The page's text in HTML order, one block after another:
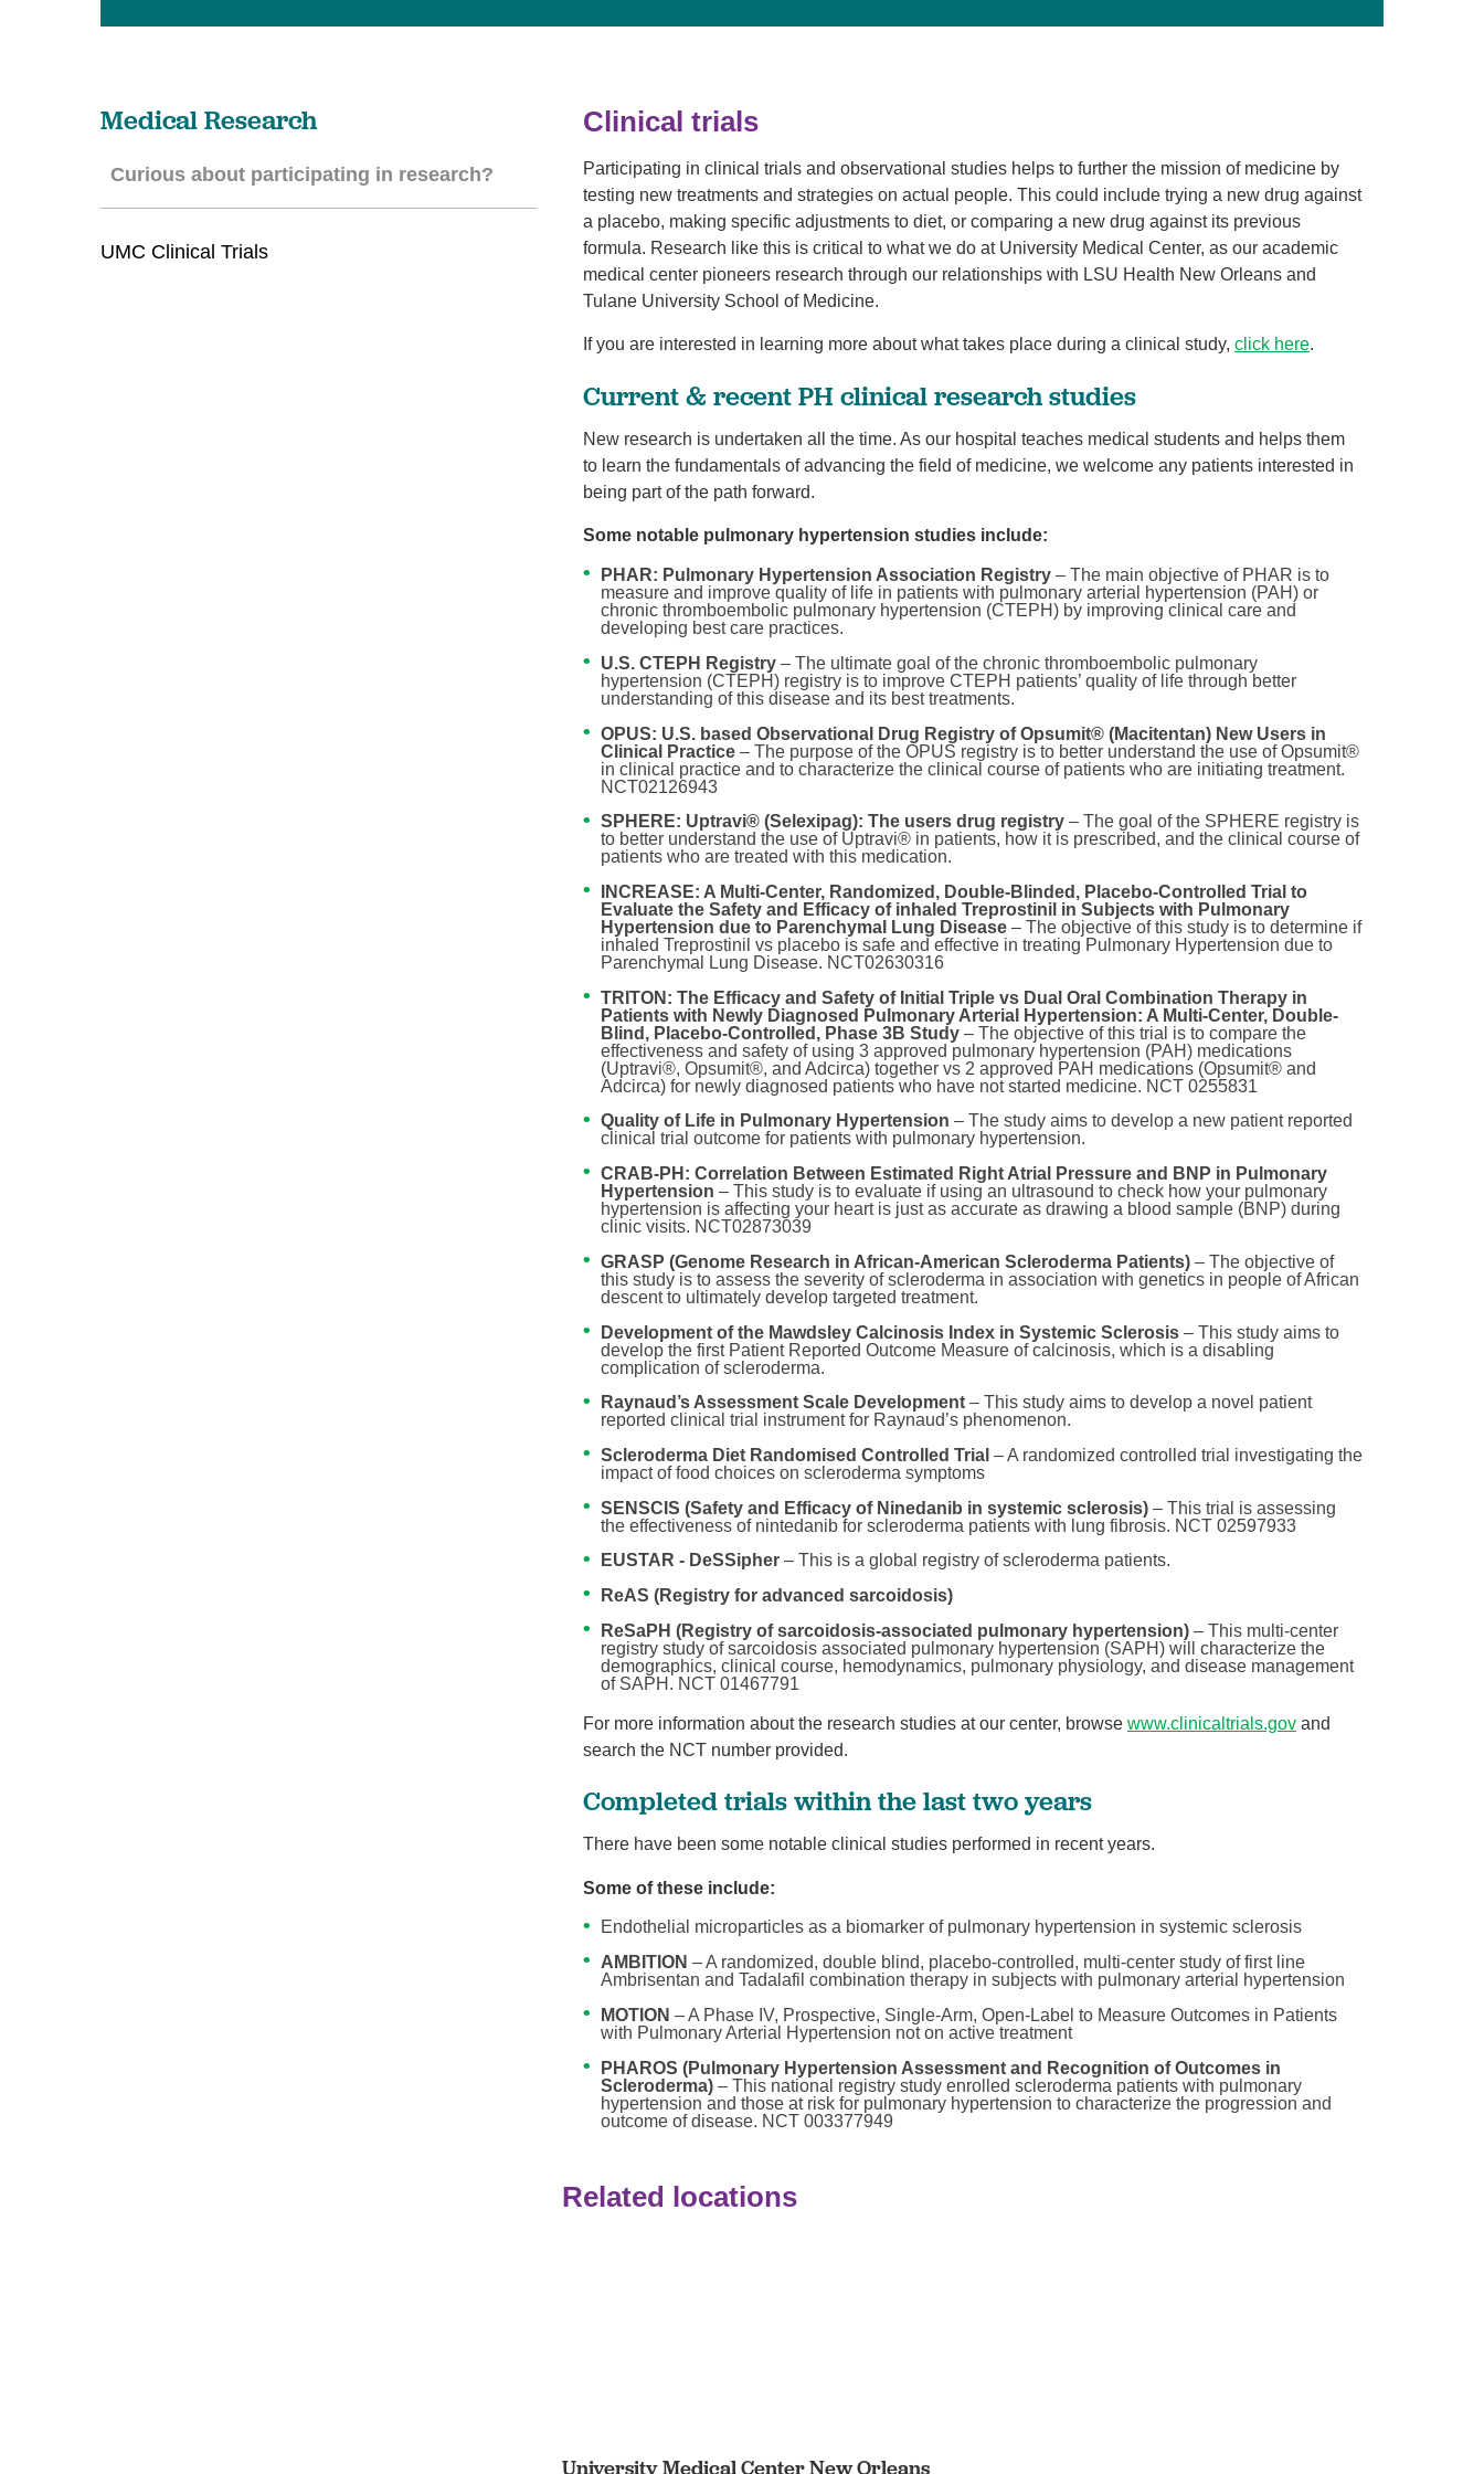
Urology
Virtual Care
Clinical trials
Participating in clinical trials and observational studies helps to further the mission of medicine by
testing new treatments and strategies on actual people. This could include trying a new drug against
a placebo, making specific adjustments to diet, or comparing a new drug against its previous
formula. Research like this is critical to what we do at University Medical Center, as our academic
medical center pioneers research through our relationships with LSU Health New Orleans and
Tulane University School of Medicine.
If you are interested in learning more about what takes place during a clinical study, click here.
Current & recent PH clinical research studies
New research is undertaken all the time. As our hospital teaches medical students and helps them
to learn the fundamentals of advancing the field of medicine, we welcome any patients interested in
being part of the path forward.
Some notable pulmonary hypertension studies include:
PHAR: Pulmonary Hypertension Association Registry– The main objective of PHAR is to
measure and improve quality of life in patients with pulmonary arterial hypertension (PAH) or
chronic thromboembolic pulmonary hypertension (CTEPH) by improving clinical care and
developing best care practices.
U.S. CTEPH Registry – The ultimate goal of the chronic thromboembolic pulmonary
hypertension (CTEPH) registry is to improve CTEPH patients’ quality of life through better
understanding of this disease and its best treatments.
OPUS: U.S. based Observational Drug Registry of Opsumit® (Macitentan) New Users in
Clinical Practice– The purpose of the OPUS registry is to better understand the use of Opsumit®
in clinical practice and to characterize the clinical course of patients who are initiating treatment.
NCT02126943
SPHERE: Uptravi® (Selexipag): The users drug registry – The goal of the SPHERE registry is
to better understand the use of Uptravi® in patients, how it is prescribed, and the clinical course of
patients who are treated with this medication.
INCREASE: A Multi-Center, Randomized, Double-Blinded, Placebo-Controlled Trial to
Evaluate the Safety and Efficacy of inhaled Treprostinil in Subjects with Pulmonary
Hypertension due to Parenchymal Lung Disease – The objective of this study is to determine if
inhaled Treprostinil vs placebo is safe and effective in treating Pulmonary Hypertension due to
Parenchymal Lung Disease. NCT02630316
TRITON: The Efficacy and Safety of Initial Triple vs Dual Oral Combination Therapy in
Patients with Newly Diagnosed Pulmonary Arterial Hypertension: A Multi-Center, Double-
Blind, Placebo-Controlled, Phase 3B Study – The objective of this trial is to compare the
effectiveness and safety of using 3 approved pulmonary hypertension (PAH) medications
(Uptravi®, Opsumit®, and Adcirca) together vs 2 approved PAH medications (Opsumit® and
Adcirca) for newly diagnosed patients who have not started medicine. NCT 0255831
Quality of Life in Pulmonary Hypertension – The study aims to develop a new patient reported
clinical trial outcome for patients with pulmonary hypertension.
CRAB-PH: Correlation Between Estimated Right Atrial Pressure and BNP in Pulmonary
Hypertension – This study is to evaluate if using an ultrasound to check how your pulmonary
hypertension is affecting your heart is just as accurate as drawing a blood sample (BNP) during
clinic visits. NCT02873039
GRASP (Genome Research in African-American Scleroderma Patients)– The objective of
this study is to assess the severity of scleroderma in association with genetics in people of African
descent to ultimately develop targeted treatment.
Development of the Mawdsley Calcinosis Index in Systemic Sclerosis– This study aims to
develop the first Patient Reported Outcome Measure of calcinosis, which is a disabling
complication of scleroderma.
Raynaud’s Assessment Scale Development– This study aims to develop a novel patient
reported clinical trial instrument for Raynaud’s phenomenon.
Scleroderma Diet Randomised Controlled Trial – A randomized controlled trial investigating the
impact of food choices on scleroderma symptoms
SENSCIS (Safety and Efficacy of Ninedanib in systemic sclerosis) – This trial is assessing
the effectiveness of nintedanib for scleroderma patients with lung fibrosis. NCT 02597933
EUSTAR - DeSSipher– This is a global registry of scleroderma patients.
ReAS (Registry for advanced sarcoidosis)
ReSaPH (Registry of sarcoidosis-associated pulmonary hypertension)– This multi-center
registry study of sarcoidosis associated pulmonary hypertension (SAPH) will characterize the
demographics, clinical course, hemodynamics, pulmonary physiology, and disease management
of SAPH. NCT 01467791
For more information about the research studies at our center, browse www.clinicaltrials.gov and
search the NCT number provided.
Completed trials within the last two years
There have been some notable clinical studies performed in recent years.
Some of these include:
Endothelial microparticles as a biomarker of pulmonary hypertension in systemic sclerosis
AMBITION – A randomized, double blind, placebo-controlled, multi-center study of first line
Ambrisentan and Tadalafil combination therapy in subjects with pulmonary arterial hypertension
MOTION – A Phase IV, Prospective, Single-Arm, Open-Label to Measure Outcomes in Patients
with Pulmonary Arterial Hypertension not on active treatment
PHAROS (Pulmonary Hypertension Assessment and Recognition of Outcomes in
Scleroderma)– This national registry study enrolled scleroderma patients with pulmonary
hypertension and those at risk for pulmonary hypertension to characterize the progression and
outcome of disease. NCT 003377949
Related locations
University Medical Center New Orleans
Medical Research
Curious about participating in research?
UMC Clinical Trials